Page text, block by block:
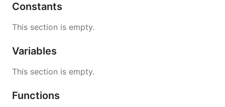
Constants
This section is empty.
Variables
This section is empty.
Functions